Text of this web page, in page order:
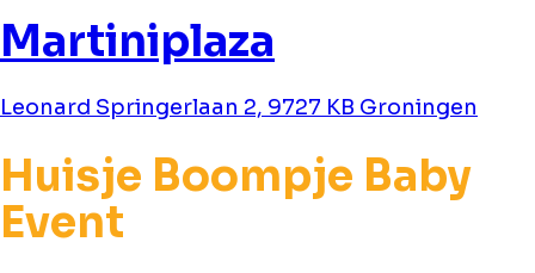
Martiniplaza
Leonard Springerlaan 2, 9727 KB Groningen
Huisje Boompje Baby
Event